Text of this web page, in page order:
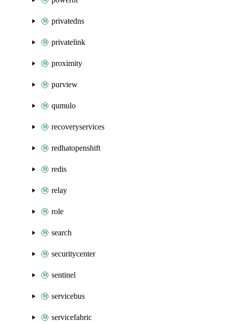
privatedns
privatelink
proximity
purview
qumulo
recoveryservices
redhatopenshift
redis
relay
role
search
securitycenter
sentinel
servicebus
servicefabric